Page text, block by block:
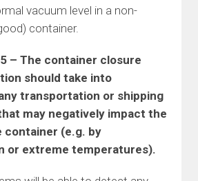
vacuum level in a non-
container.
– The container closure
should take into
transportation or shipping
may negatively impact the
(e.g. by
or extreme temperatures).